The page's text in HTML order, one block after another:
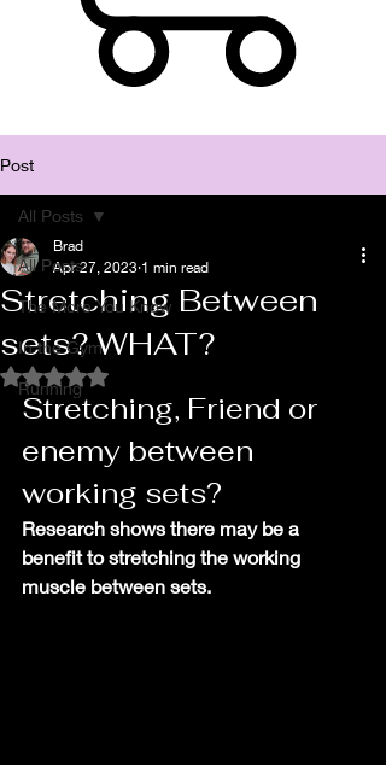
Post
All Posts
The More You Know
In the Gym
Running
All Posts
Stretching Between
sets? WHAT?
Brad
Apr 27, 2023 1 min read
Rated NaN out of 5 stars.
Stretching, Friend or
enemy between
working sets?
Research shows there may be a
benefit to stretching the working
muscle between sets.